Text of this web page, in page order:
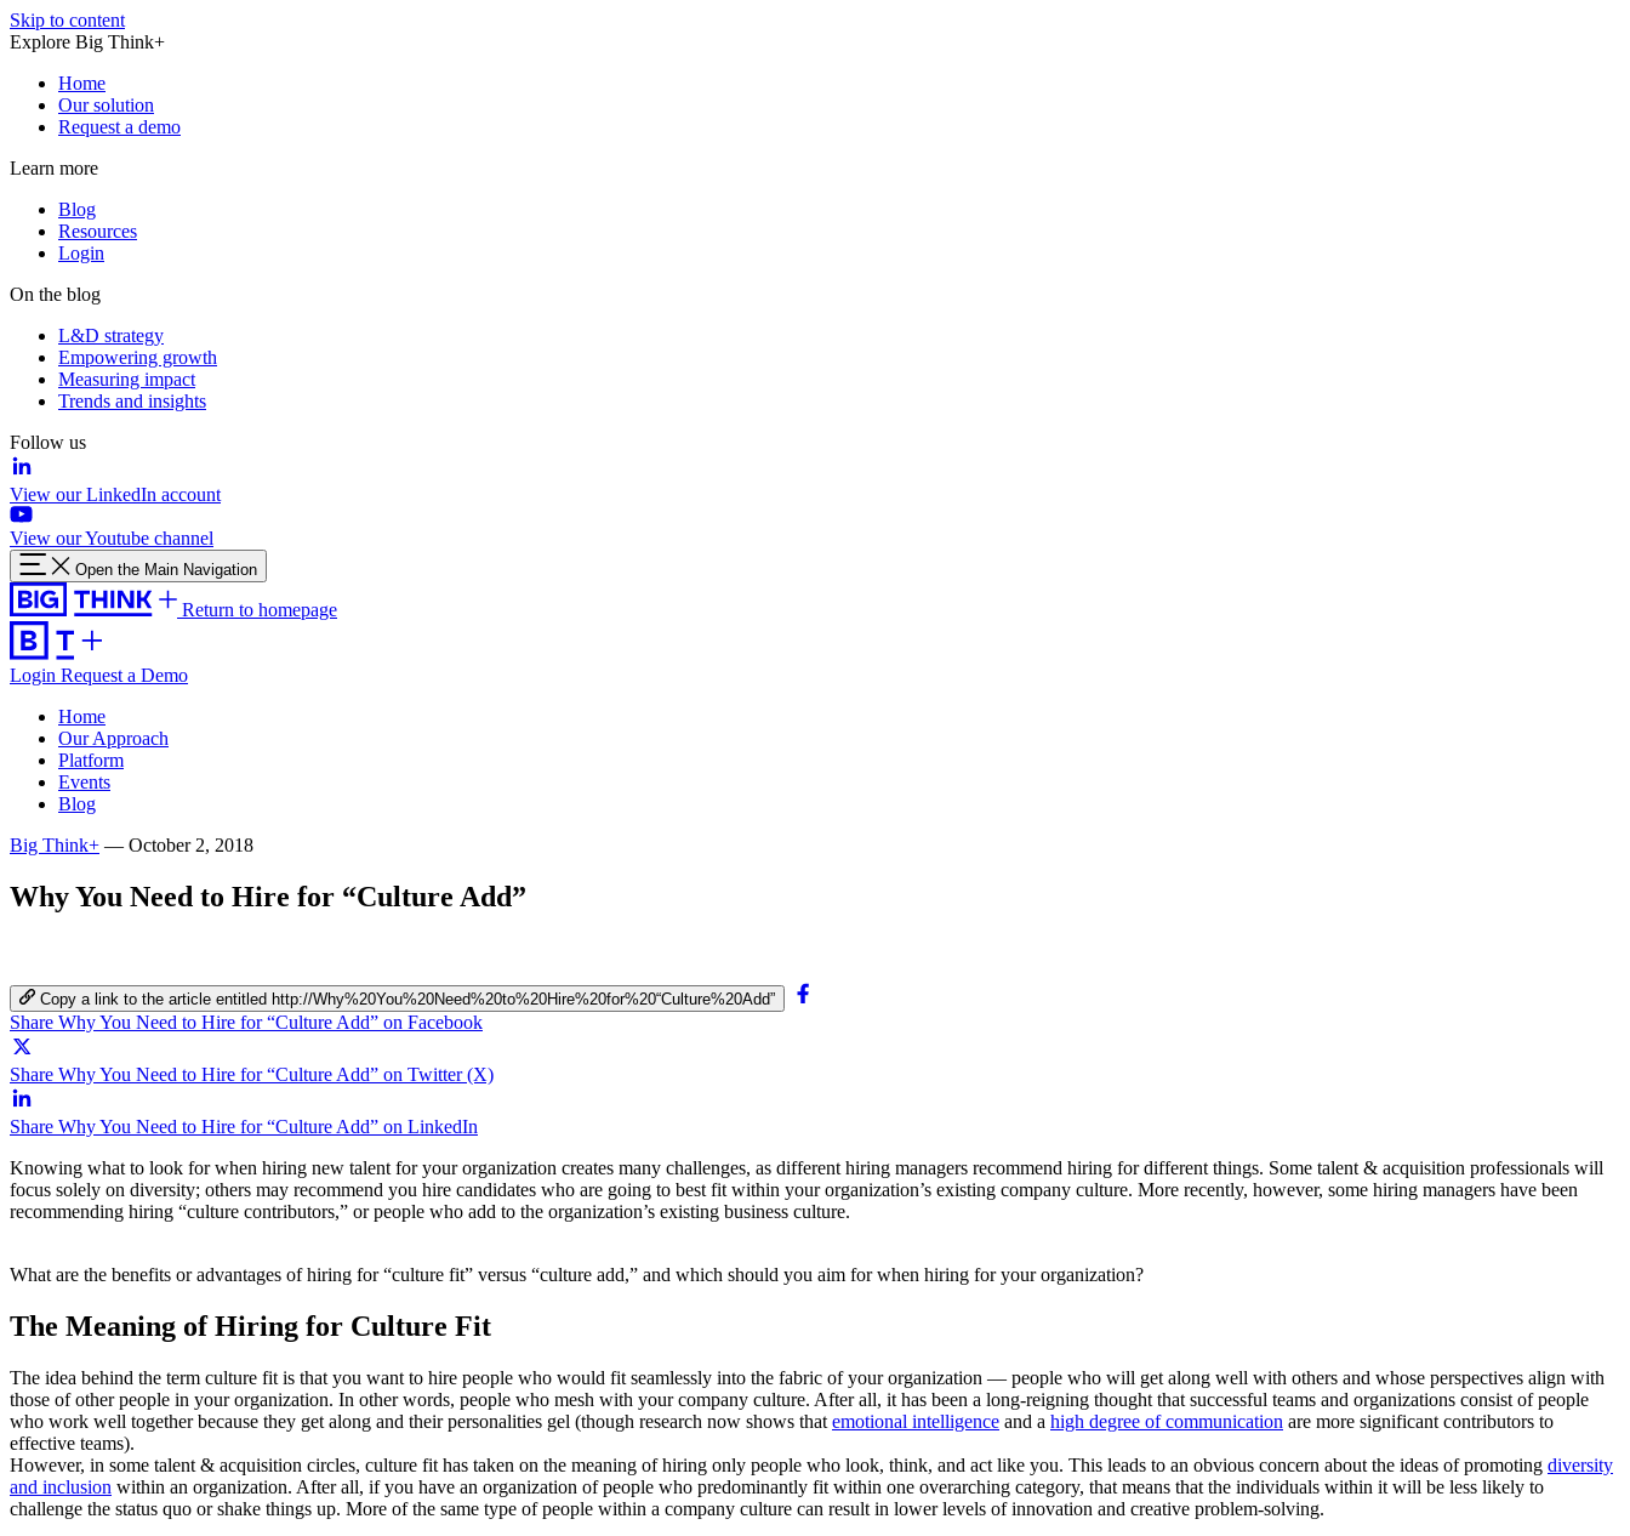
Skip to content
Explore Big Think+
Home
Our solution
Request a demo
Learn more
Blog
Resources
Login
On the blog
L&D strategy
Empowering growth
Measuring impact
Trends and insights
Follow us
View our LinkedIn account
View our Youtube channel
Open the Main Navigation
Return to homepage
Login Request a Demo
Home
Our Approach
Platform
Events
Blog
Big Think+ — October 2, 2018
Why You Need to Hire for “Culture Add”
Copy a link to the article entitled http://Why%20You%20Need%20to%20Hire%20for%20“Culture%20Add”
Share Why You Need to Hire for “Culture Add” on Facebook
Share Why You Need to Hire for “Culture Add” on Twitter (X)
Share Why You Need to Hire for “Culture Add” on LinkedIn
Knowing what to look for when hiring new talent for your organization creates many challenges, as different hiring managers recommend hiring for different things. Some talent & acquisition professionals will
focus solely on diversity; others may recommend you hire candidates who are going to best fit within your organization’s existing company culture. More recently, however, some hiring managers have been
recommending hiring “culture contributors,” or people who add to the organization’s existing business culture.
What are the benefits or advantages of hiring for “culture fit” versus “culture add,” and which should you aim for when hiring for your organization?
The Meaning of Hiring for Culture Fit
The idea behind the term culture fit is that you want to hire people who would fit seamlessly into the fabric of your organization — people who will get along well with others and whose perspectives align with
those of other people in your organization. In other words, people who mesh with your company culture. After all, it has been a long-reigning thought that successful teams and organizations consist of people
who work well together because they get along and their personalities gel (though research now shows that emotional intelligence and a high degree of communication are more significant contributors to
effective teams).
However, in some talent & acquisition circles, culture fit has taken on the meaning of hiring only people who look, think, and act like you. This leads to an obvious concern about the ideas of promoting diversity
and inclusion within an organization. After all, if you have an organization of people who predominantly fit within one overarching category, that means that the individuals within it will be less likely to
challenge the status quo or shake things up. More of the same type of people within a company culture can result in lower levels of innovation and creative problem-solving.